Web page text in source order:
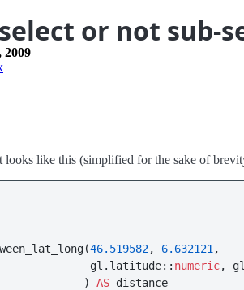
or not sub-
2009
looks like this (simplified for the sake of
46.519582, 6.632121 ,
gl.latitude::
numeric,
)
AS